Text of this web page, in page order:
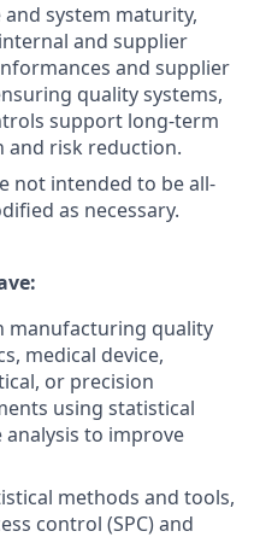
system maturity,
and supplier
and supplier
quality systems,
support long‑term
and risk reduction.
not intended to be all-
as necessary.
manufacturing quality
medical device,
or precision
using statistical
to improve
methods and tools,
control (SPC) and